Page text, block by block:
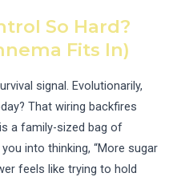
So Hard?
Fits In)
signal. Evolutionarily,
That wiring backfires
a family-sized bag of
into thinking, “More sugar
feels like trying to hold